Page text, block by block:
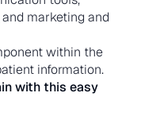
marketing and
within the
information.
with this easy